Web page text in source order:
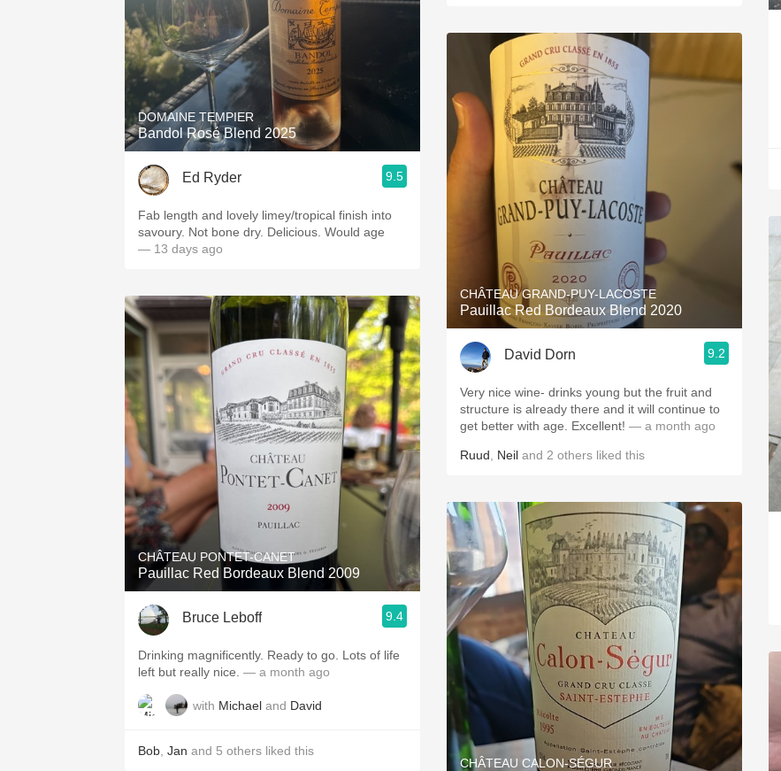
DOMAINE TEMPIER
Bandol Rosé Blend 2025
Ed Ryder 9.5
Fab length and lovely limey/tropical finish into
savoury. Not bone dry. Delicious. Would age
— 13 days ago
CHÂTEAU PONTET-CANET
Pauillac Red Bordeaux Blend 2009
Bruce Leboff 9.4
Drinking magnificently. Ready to go. Lots of life
left but really nice. — a month ago
with Michael and David
Bob Jan and 5 others liked this
CHÂTEAU GRAND-PUY-LACOSTE
Pauillac Red Bordeaux Blend 2020
David Dorn 9.2
Very nice wine- drinks young but the fruit and
structure is already there and it will continue to
get better with age. Excellent! — a month ago
Ruud Neil and 2 others liked this
CHÂTEAU CALON-SÉGUR